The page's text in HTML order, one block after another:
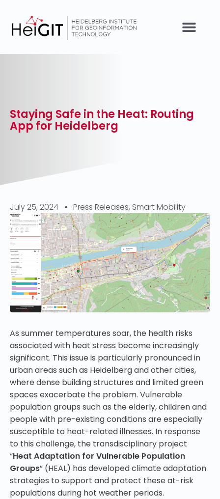
Staying Safe in the Heat: Routing
App for Heidelberg
July 25, 2024 Press Releases, Smart Mobility
As summer temperatures soar, the health risks
associated with heat stress become increasingly
significant. This issue is particularly pronounced in
urban areas such as Heidelberg and other cities,
where dense building structures and limited green
spaces exacerbate the problem. Vulnerable
population groups such as the elderly, children and
people with pre-existing conditions are especially
susceptible to heat-related illnesses. In response
to this challenge, the transdisciplinary project
“Heat Adaptation for Vulnerable Population
Groups” (HEAL) has developed climate adaptation
strategies to support and protect these at-risk
populations during hot weather periods.